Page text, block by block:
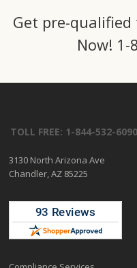
Get pre-
Now! 1-
TOLL FREE: 1-844-532-6090
3130 North Arizona Ave
Chandler, AZ 85225